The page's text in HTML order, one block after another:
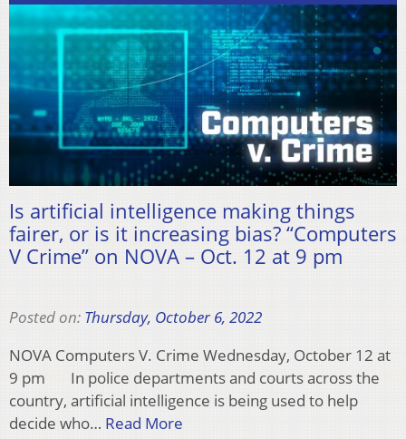
Is artificial intelligence making things
fairer, or is it increasing bias? “Computers
V Crime” on NOVA – Oct. 12 at 9 pm
Posted on: Thursday, October 6, 2022
NOVA Computers V. Crime Wednesday, October 12 at
9 pm In police departments and courts across the
country, artificial intelligence is being used to help
decide who… Read More